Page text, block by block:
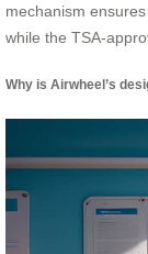
mechanism
while the TSA-
Why is Airwheel’s